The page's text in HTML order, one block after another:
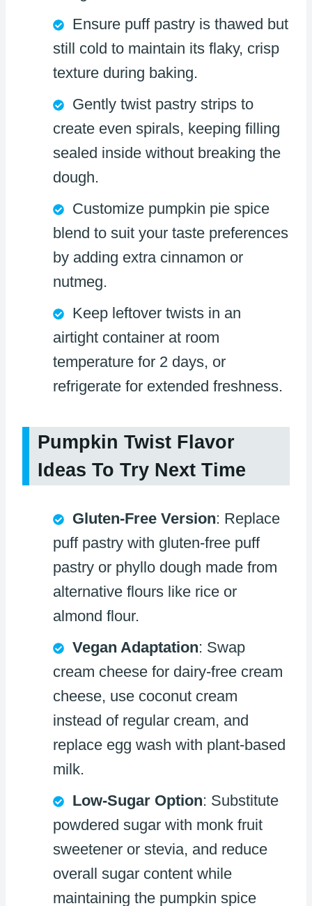
Ensure puff pastry is thawed but
still cold to maintain its flaky, crisp
texture during baking.
Gently twist pastry strips to
create even spirals, keeping filling
sealed inside without breaking the
dough.
Customize pumpkin pie spice
blend to suit your taste preferences
by adding extra cinnamon or
nutmeg.
Keep leftover twists in an
airtight container at room
temperature for 2 days, or
refrigerate for extended freshness.
Pumpkin Twist Flavor
Ideas To Try Next Time
Gluten-Free Version: Replace
puff pastry with gluten-free puff
pastry or phyllo dough made from
alternative flours like rice or
almond flour.
Vegan Adaptation: Swap
cream cheese for dairy-free cream
cheese, use coconut cream
instead of regular cream, and
replace egg wash with plant-based
milk.
Low-Sugar Option: Substitute
powdered sugar with monk fruit
sweetener or stevia, and reduce
overall sugar content while
maintaining the pumpkin spice